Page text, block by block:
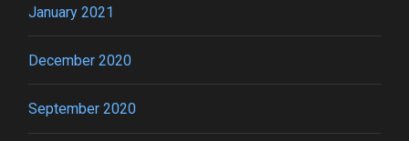
January 2021
December 2020
September 2020